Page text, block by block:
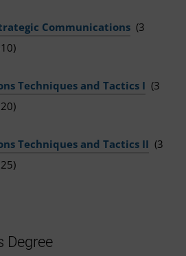
Communications (3
Techniques and Tactics I (3
Techniques and Tactics II (3
Degree